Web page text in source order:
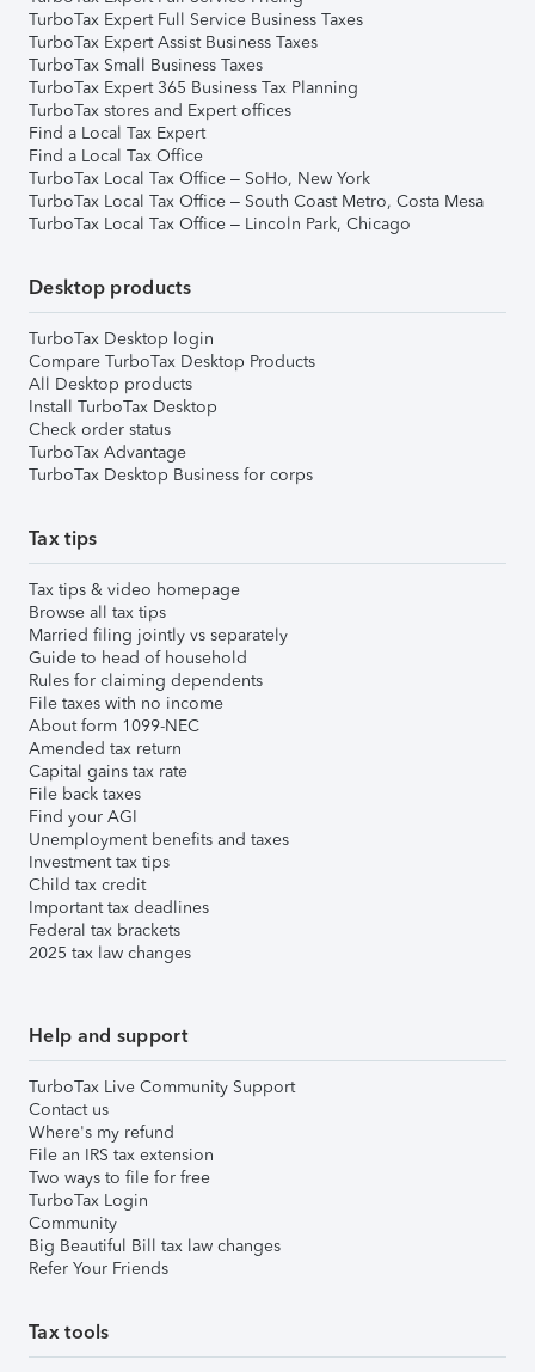
TurboTax Expert Full Service Business Taxes
TurboTax Expert Assist Business Taxes
TurboTax Small Business Taxes
TurboTax Expert 365 Business Tax Planning
TurboTax stores and Expert offices
Find a Local Tax Expert
Find a Local Tax Office
TurboTax Local Tax Office – SoHo, New York
TurboTax Local Tax Office – South Coast Metro, Costa Mesa
TurboTax Local Tax Office – Lincoln Park, Chicago
Desktop products
TurboTax Desktop login
Compare TurboTax Desktop Products
All Desktop products
Install TurboTax Desktop
Check order status
TurboTax Advantage
TurboTax Desktop Business for corps
Tax tips
Tax tips & video homepage
Browse all tax tips
Married filing jointly vs separately
Guide to head of household
Rules for claiming dependents
File taxes with no income
About form 1099-NEC
Amended tax return
Capital gains tax rate
File back taxes
Find your AGI
Unemployment benefits and taxes
Investment tax tips
Child tax credit
Important tax deadlines
Federal tax brackets
2025 tax law changes
Help and support
TurboTax Live Community Support
Contact us
Where's my refund
File an IRS tax extension
Two ways to file for free
TurboTax Login
Community
Big Beautiful Bill tax law changes
Refer Your Friends
Tax tools